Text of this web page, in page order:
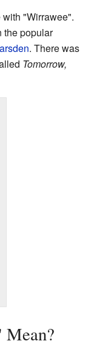
with "Wirrawee".
the popular
. There was
Tomorrow,
Mean?